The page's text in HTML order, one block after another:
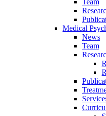
Team
Medical
News
Team